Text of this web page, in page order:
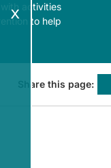
activities
to help
Share this page:
x